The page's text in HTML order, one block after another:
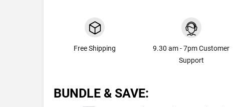
Free Shipping
9.30 am - 7pm Customer
Support
BUNDLE & SAVE: